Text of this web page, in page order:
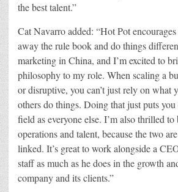
the best talent.”
Cat Navarro added: “Hot Pot
away the rule book and do things
marketing in China, and I’m excited to
philosophy to my role. When scaling a
or disruptive, you can’t just rely on what
others do things. Doing that just puts
field as everyone else. I’m also thrilled
operations and talent, because the two
linked. It’s great to work alongside a
staff as much as he does in the growth
company and its clients.”